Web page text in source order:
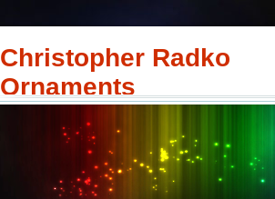
Christopher Radko
Ornaments